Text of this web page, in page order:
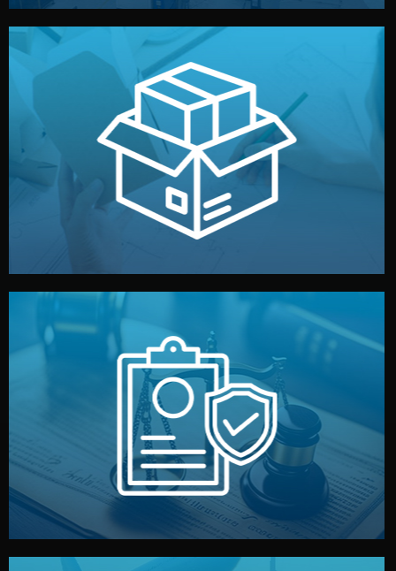
Branding & Packaging
We design your logo, packaging, and visual identity to
make your brand stand out. Printing and packaging are
handled by professional studios in China.
Legal Safety & NDA
We protect your intellectual property with NDAs signed
by both sides and the factory. Your idea and design stay
fully confidential.